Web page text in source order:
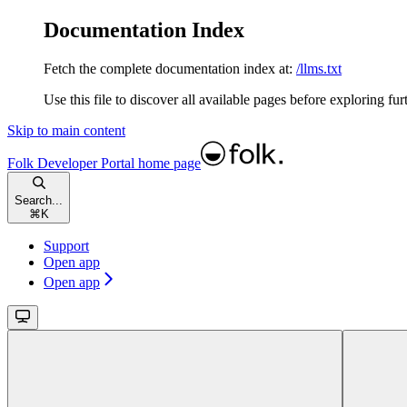
Documentation Index
Fetch the complete documentation index at: /llms.txt
Use this file to discover all available pages before exploring
Skip to main content
Folk Developer Portal home page
Search...
⌘ K
Support
Open app
Open app